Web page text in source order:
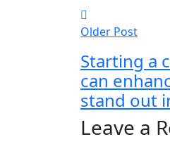
Older Post
Starting a
can
stand out
Leave a